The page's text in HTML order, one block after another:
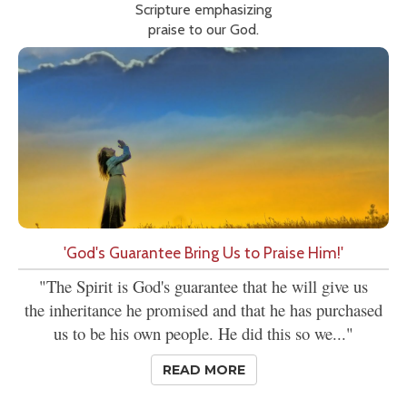
Scripture emphasizing
praise to our God.
'God's Guarantee Bring Us to Praise Him!'
"The Spirit is God's guarantee that he will give us
the inheritance he promised and that he has purchased
us to be his own people. He did this so we..."
READ MORE